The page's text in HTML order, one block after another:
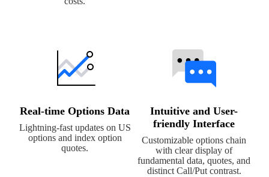
Real-time Options Data
Lightning-fast updates on US
options and index option
quotes.
Intuitive and User-
friendly Interface
Customizable options chain
with clear display of
fundamental data, quotes, and
distinct Call/Put contrast.